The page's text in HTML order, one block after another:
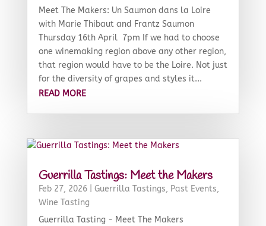
Meet The Makers: Un Saumon dans la Loire
with Marie Thibaut and Frantz Saumon
Thursday 16th April 7pm If we had to choose
one winemaking region above any other region,
that region would have to be the Loire. Not just
for the diversity of grapes and styles it...
READ MORE
Guerrilla Tastings: Meet the Makers
Feb 27, 2026| Guerrilla Tastings, Past Events,
Wine Tasting
Guerrilla Tasting - Meet The Makers